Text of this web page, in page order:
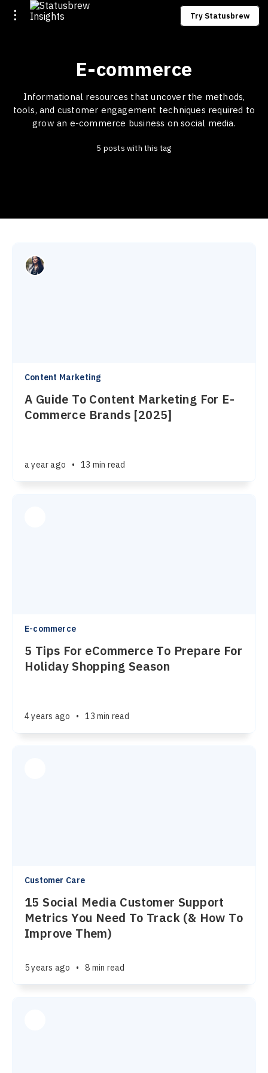
Try Statusbrew
E-commerce
Informational resources that uncover the methods,
tools, and customer engagement techniques required to
grow an e-commerce business on social media.
5 posts with this tag
Content Marketing
A Guide To Content Marketing For E-
Commerce Brands [2025]
a year ago • 13 min read
E-commerce
5 Tips For eCommerce To Prepare For
Holiday Shopping Season
4 years ago • 13 min read
Customer Care
15 Social Media Customer Support
Metrics You Need To Track (& How To
Improve Them)
5 years ago • 8 min read